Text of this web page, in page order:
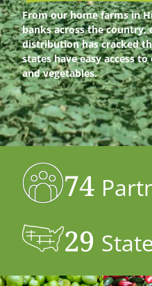
From our home farms in
banks across the country,
distribution has cracked
states have easy access
and vegetables.
74
29